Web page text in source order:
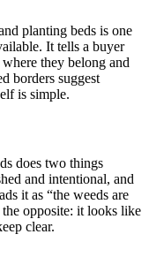
planting beds is one
It tells a buyer
they belong and
borders suggest
is simple.
does two things
and intentional, and
it as “the weeds are
opposite: it looks like
clear.